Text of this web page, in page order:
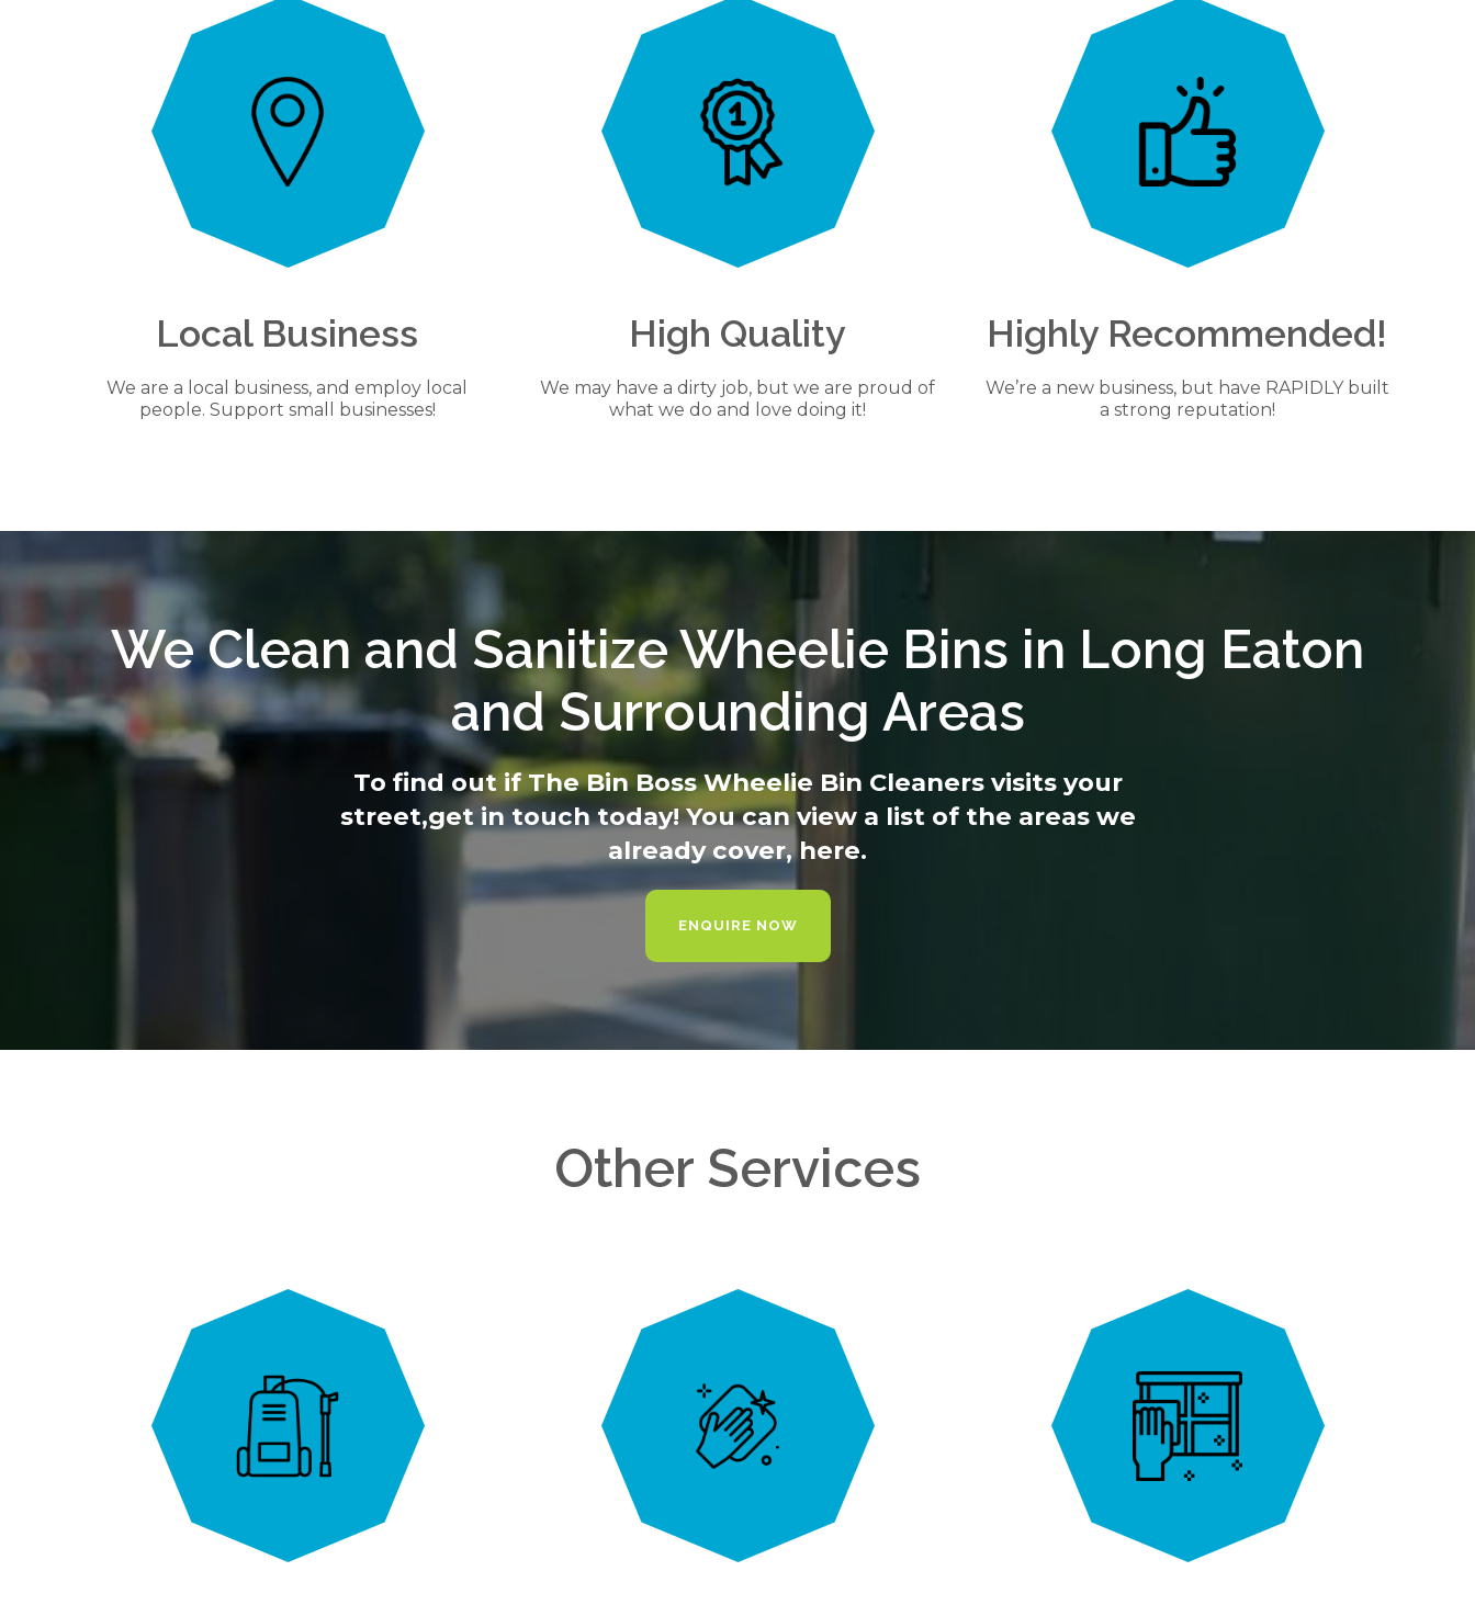
Local Business
We are a local business, and employ local
people. Support small businesses!
High Quality
We may have a dirty job, but we are proud of
what we do and love doing it!
Highly Recommended!
We’re a new business, but have RAPIDLY built
a strong reputation!
We Clean and Sanitize Wheelie Bins in Long Eaton
and Surrounding Areas
To find out if The Bin Boss Wheelie Bin Cleaners visits your
street,get in touch today! You can view a list of the areas we
already cover,here.
ENQUIRE NOW
Other Services